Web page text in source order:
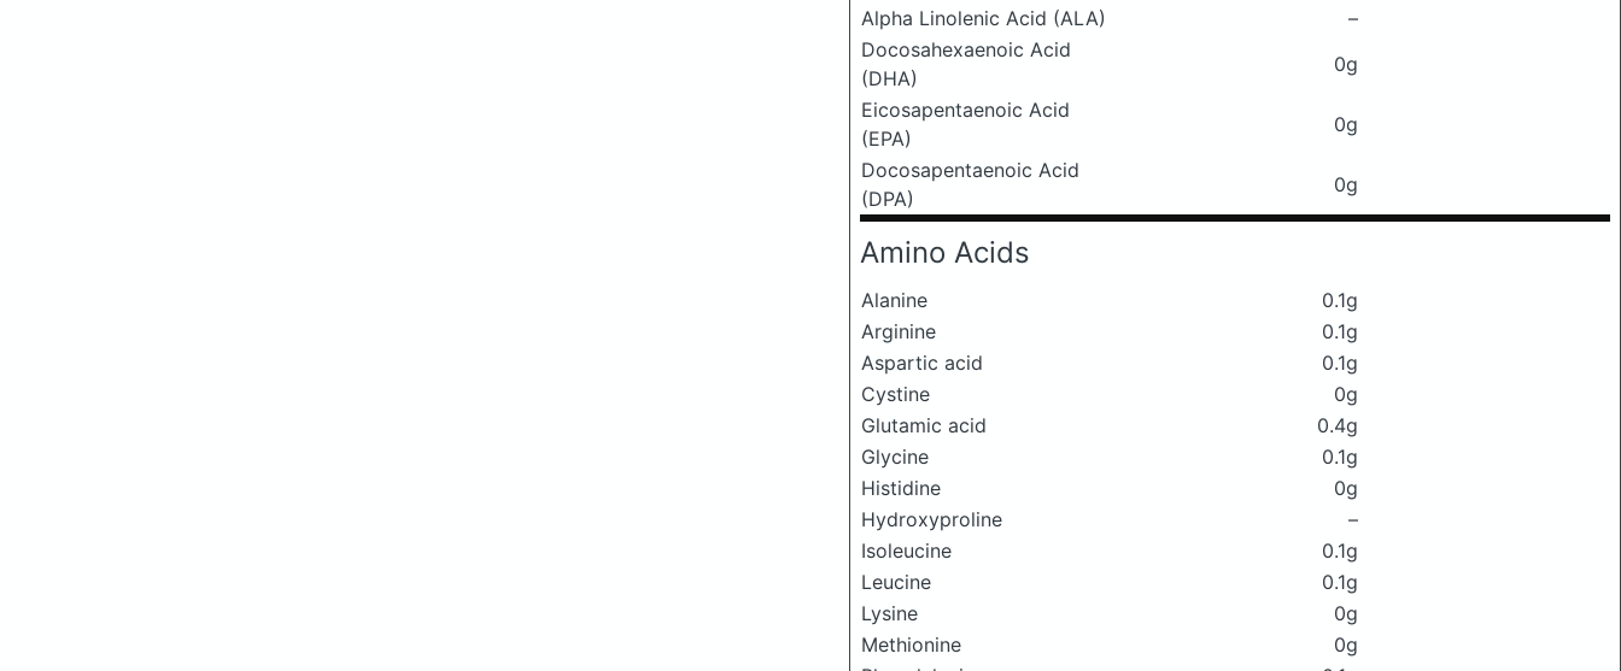
Alpha Linolenic Acid (ALA)
–
Docosahexaenoic Acid
(DHA)
0g
Eicosapentaenoic Acid
(EPA)
0g
Docosapentaenoic Acid
(DPA)
0g
Amino Acids
Alanine
0.1g
Arginine
0.1g
Aspartic acid
0.1g
Cystine
0g
Glutamic acid
0.4g
Glycine
0.1g
Histidine
0g
Hydroxyproline
–
Isoleucine
0.1g
Leucine
0.1g
Lysine
0g
Methionine
0g